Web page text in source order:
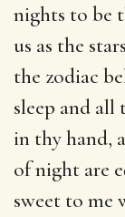
nights to be
us as the
the zodiac
sleep and all
in thy hand,
of night are
sweet to me